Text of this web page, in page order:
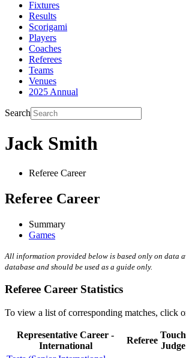
Fixtures
Results
Scorigami
Players
Coaches
Referees
Teams
Venues
2025 Annual
Search
Jack Smith
Referee Career
Referee Career
Summary
Games
All information provided below is based only on data
database and should be used as a guide only.
Referee Career Statistics
To view a list of corresponding matches, click
Representative Career -
International
Referee
Touch
Judge